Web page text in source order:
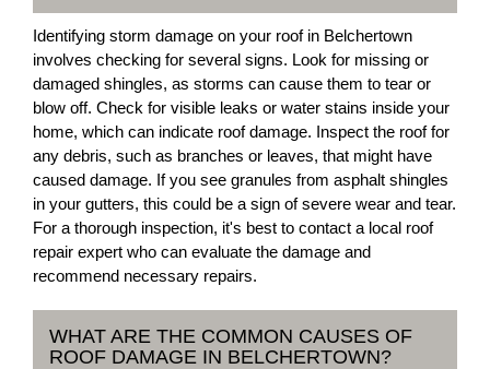
Identifying storm damage on your roof in Belchertown
involves checking for several signs. Look for missing or
damaged shingles, as storms can cause them to tear or
blow off. Check for visible leaks or water stains inside your
home, which can indicate roof damage. Inspect the roof for
any debris, such as branches or leaves, that might have
caused damage. If you see granules from asphalt shingles
in your gutters, this could be a sign of severe wear and tear.
For a thorough inspection, it's best to contact a local roof
repair expert who can evaluate the damage and
recommend necessary repairs.
WHAT ARE THE COMMON CAUSES OF
ROOF DAMAGE IN BELCHERTOWN?